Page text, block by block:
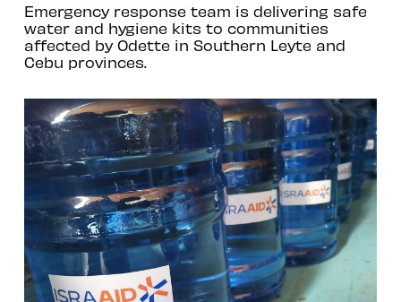
Emergency response team is delivering safe
water and hygiene kits to communities
affected by Odette in Southern Leyte and
Cebu provinces.